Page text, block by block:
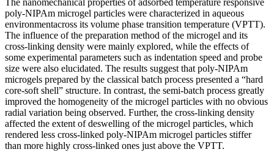
poly-NIPAm microgel particles were characterized in aqueous
environmentacross its volume phase transition temperature (VPTT).
The influence of the preparation method of the microgel and its
cross-linking density were mainly explored, while the effects of
some experimental parameters such as indentation speed and probe
size were also elucidated. The results suggest that poly-NIPAm
microgels prepared by the classical batch process presented a “hard
core-soft shell” structure. In contrast, the semi-batch process greatly
improved the homogeneity of the microgel particles with no obvious
radial variation being observed. Further, the cross-linking density
affected the extent of deswelling of the microgel particles, which
rendered less cross-linked poly-NIPAm microgel particles stiffer
than more highly cross-linked ones just above the VPTT.